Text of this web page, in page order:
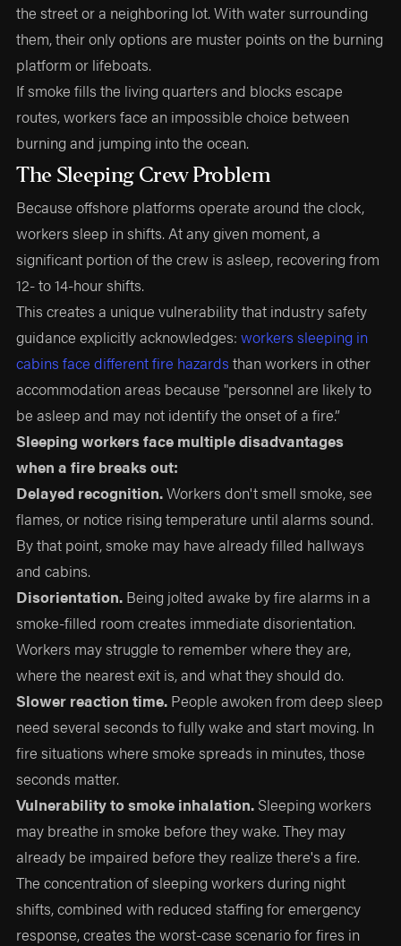
the street or a neighboring lot. With water surrounding
them, their only options are muster points on the burning
platform or lifeboats.
If smoke fills the living quarters and blocks escape
routes, workers face an impossible choice between
burning and jumping into the ocean.
The Sleeping Crew Problem
Because offshore platforms operate around the clock,
workers sleep in shifts. At any given moment, a
significant portion of the crew is asleep, recovering from
12- to 14-hour shifts.
This creates a unique vulnerability that industry safety
guidance explicitly acknowledges:workers sleeping in
cabins face different fire hazards than workers in other
accommodation areas because "personnel are likely to
be asleep and may not identify the onset of a fire.”
Sleeping workers face multiple disadvantages
when a fire breaks out:
Delayed recognition.Workers don't smell smoke, see
flames, or notice rising temperature until alarms sound.
By that point, smoke may have already filled hallways
and cabins.
Disorientation. Being jolted awake by fire alarms in a
smoke-filled room creates immediate disorientation.
Workers may struggle to remember where they are,
where the nearest exit is, and what they should do.
Slower reaction time. People awoken from deep sleep
need several seconds to fully wake and start moving. In
fire situations where smoke spreads in minutes, those
seconds matter.
Vulnerability to smoke inhalation. Sleeping workers
may breathe in smoke before they wake. They may
already be impaired before they realize there's a fire.
The concentration of sleeping workers during night
shifts, combined with reduced staffing for emergency
response, creates the worst-case scenario for fires in